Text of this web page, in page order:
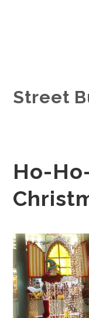
Street
Ho-